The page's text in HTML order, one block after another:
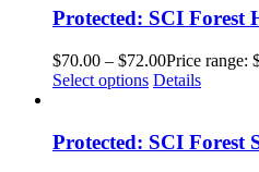
Protected: SCI Forest
$70.00 – $72.00Price range:
Select options Details
Protected: SCI Forest